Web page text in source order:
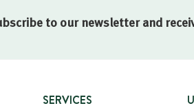
to our newsletter and
SERVICES